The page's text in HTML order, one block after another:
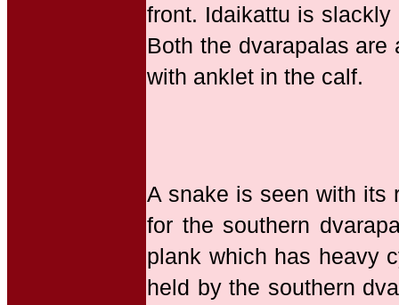
front. Idaikattu is
Both the dvarapalas
with anklet in the calf.
A snake is seen with its
for the southern
plank which has heavy
held by the southern